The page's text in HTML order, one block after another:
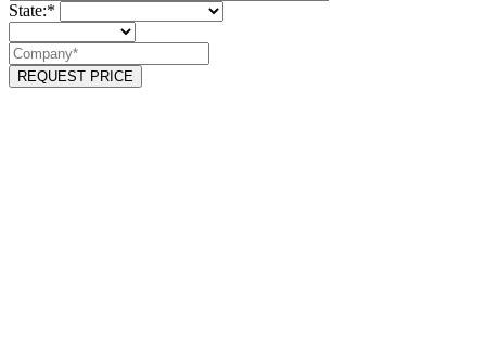
State:*
REQUEST PRICE